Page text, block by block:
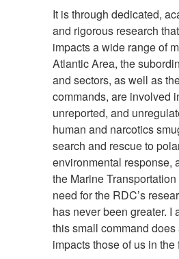
It is through dedicated,
and rigorous research
impacts a wide range of
Atlantic Area, the
and sectors, as well as
commands, are involved
unreported, and
human and narcotics
search and rescue to
environmental response,
the Marine
need for the RDC’s
has never been greater. I
this small command does
impacts those of us in the